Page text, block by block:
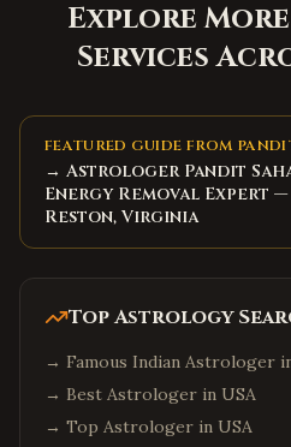
Explore
Services
FEATURED GUIDE FROM
→ Astrologer Pandit
Energy Removal Expert
Reston, Virginia
Top Astrology
→ Famous Indian Astrologer
→ Best Astrologer in USA
→ Top Astrologer in USA